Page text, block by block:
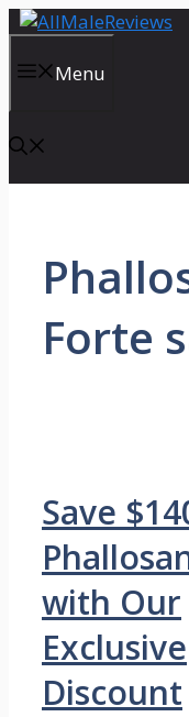
Skip
contentMenu
Forte
Save
with Our
Exclusive
Discount